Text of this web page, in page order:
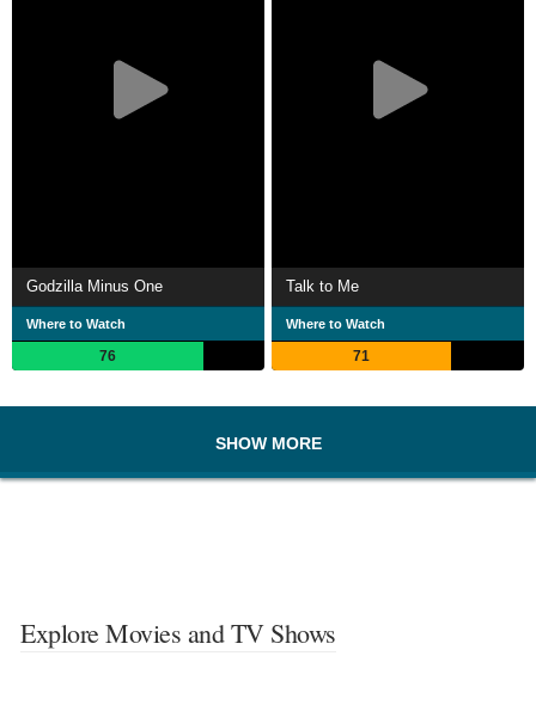
Godzilla Minus One
Where to Watch
76
Talk to Me
Where to Watch
71
SHOW MORE
Explore Movies and TV Shows